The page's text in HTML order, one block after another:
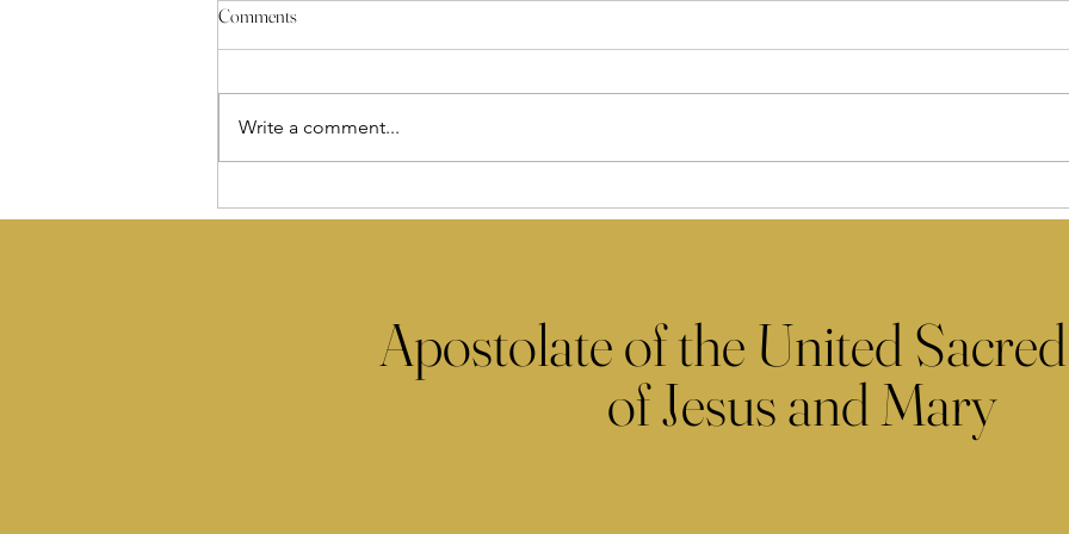
Comments
Write a comment...
Apostolate of the United
of Jesus and Mary